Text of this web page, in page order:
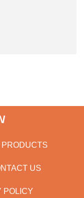
PRODUCTS
US
POLICY